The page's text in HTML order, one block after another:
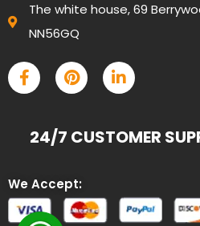
The white house, 69
NN56GQ
24/7 CUSTOMER
We Accept: